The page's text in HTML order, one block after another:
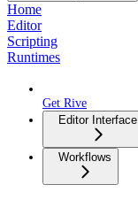
Home
Editor
Scripting
Runtimes
Get Rive
Editor Interface
Workflows